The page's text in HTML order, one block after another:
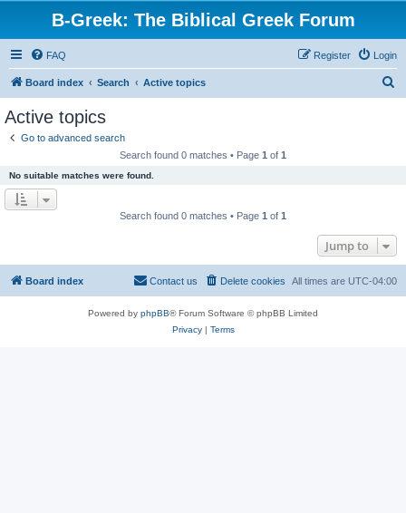
B-Greek: The Biblical Greek Forum
FAQ Login
Register
Board index Search Active topics
Active topics
Go to advanced search
Search found 0 matches • Page 1 of 1
No suitable matches were found.
Search found 0 matches • Page 1 of 1
Jump to
Board index All times are UTC-04:00
Delete cookies
Contact us
Powered by phpBB® Forum Software © phpBB Limited
Privacy| Terms